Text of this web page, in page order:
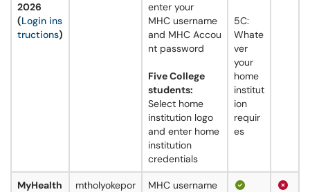
2026
(Login ins
tructions)
enter your
MHC username
and MHC Accou
nt password
Five College
students:
Select home
institution logo
and enter home
institution
credentials
5C:
Whate
ver
your
home
institut
ion
requir
es
MyHealth
mtholyokepor
MHC username